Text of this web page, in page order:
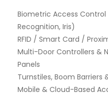
Biometric Access
Recognition, Iris)
RFID / Smart Card /
Multi-Door Controllers &
Panels
Turnstiles, Boom
Mobile & Cloud-Based